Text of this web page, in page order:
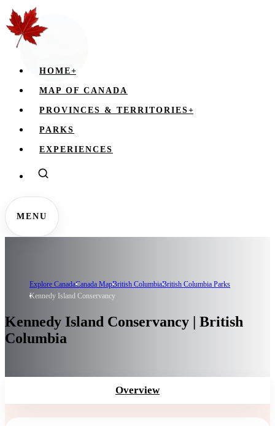
HOME+
MAP OF CANADA
PROVINCES & TERRITORIES+
PARKS
EXPERIENCES
MENU
Explore CanadaCanada MapBritish ColumbiaBritish Columbia Parks
Kennedy Island Conservancy
Kennedy Island Conservancy | British
Columbia
Overview